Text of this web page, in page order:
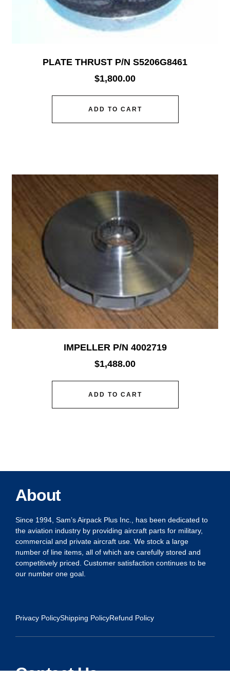
PLATE THRUST P/N S5206G8461
$1,800.00
ADD TO CART
IMPELLER P/N 4002719
$1,488.00
ADD TO CART
About
Since 1994, Sam’s Airpack Plus Inc., has been dedicated to
the aviation industry by providing aircraft parts for military,
commercial and private aircraft use. We stock a large
number of line items, all of which are carefully stored and
competitively priced. Customer satisfaction continues to be
our number one goal.
Privacy PolicyShipping PolicyRefund Policy
Contact Us